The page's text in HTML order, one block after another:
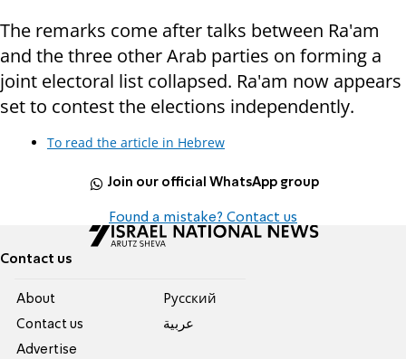
The remarks come after talks between Ra'am
and the three other Arab parties on forming a
joint electoral list collapsed. Ra'am now appears
set to contest the elections independently.
To read the article in Hebrew
Join our official WhatsApp group
Found a mistake? Contact us
Contact us
About
Contact us
Advertise
Pусский
عربية